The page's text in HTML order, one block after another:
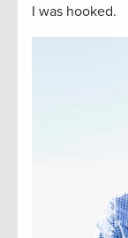
I was hooked.